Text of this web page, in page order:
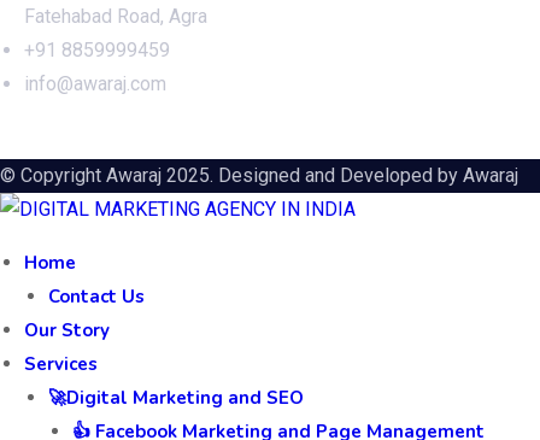
Fatehabad Road, Agra
+91 8859999459
info@awaraj.com
© Copyright Awaraj 2025. Designed and Developed by Awaraj
Home
Contact Us
Our Story
Services
🚀Digital Marketing and SEO
👍 Facebook Marketing and Page Management